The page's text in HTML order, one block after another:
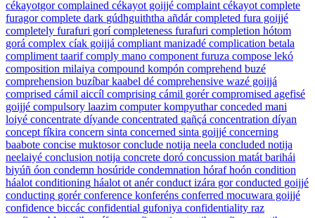
cékayotgor complained cékayot goijjé complaint cékayot complete
furagor complete dark gúdhguiththa añdár completed fura goijjé
completely furafuri gorí completeness furafuri completion hótom
gorá complex cíak goijjá compliant manizadé complication betala
compliment taarif comply mano component furuza compose lekó
composition milaiya compound kompón comprehend buzé
comprehension buzíbar kaabel dé comprehensive wazé goijjá
comprised cámil aiccíl comprising cámil gorér compromised agefisé
goijjé compulsory laazim computer kompyuthar conceded mani
loiyé concentrate díyande concentrated gañçá concentration díyan
concept fíkira concern sinta concerned sinta goijjé concerning
baabote concise muktosor conclude notija neela concluded notija
neelaiyé conclusion notija concrete doró concussion matát barihái
biyúñ óon condemn hosúride condemnation hóraf hoón condition
háalot conditioning háalot ot anér conduct izára gor conducted goijjé
conducting gorér conference konferéns conferred mocuwara goijjé
confidence biccác confidential gufoniya confidentiality raz